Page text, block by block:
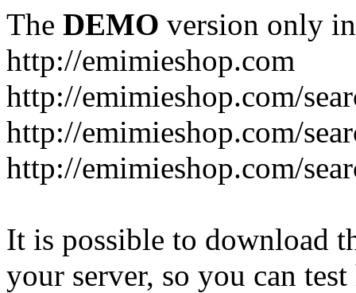
The DEMO version only
http://emimieshop.com
http://emimieshop.com/
http://emimieshop.com/
http://emimieshop.com/
It is possible to download
your server, so you can